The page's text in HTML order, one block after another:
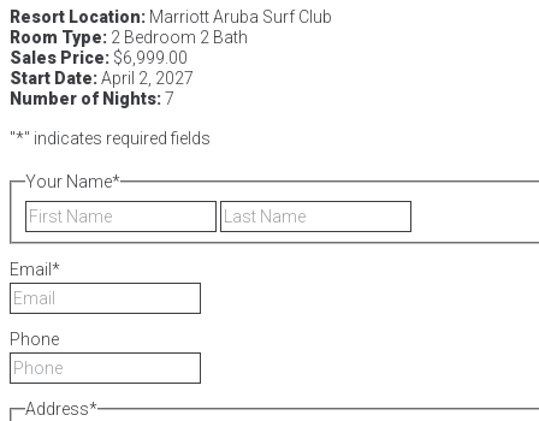
Resort Location: Marriott Aruba Surf Club
Room Type: 2 Bedroom 2 Bath
Sales Price: $6,999.00
Start Date:April 2, 2027
Number of Nights:7
"*" indicates required fields
Your Name*
First
Email *
Phone
Address*